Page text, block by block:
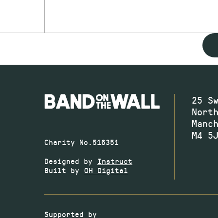
Charity No.516351
Designed by Instruct
Built by OH Digital
25
M4
Supported by